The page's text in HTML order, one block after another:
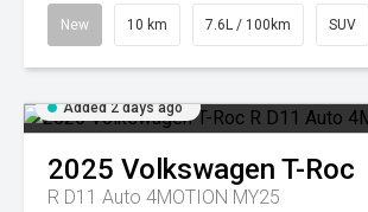
New 10 km 7.6L / 100km SUV
Added 2 days ago
2025 Volkswagen T-Roc
R D11 Auto 4MOTION MY25